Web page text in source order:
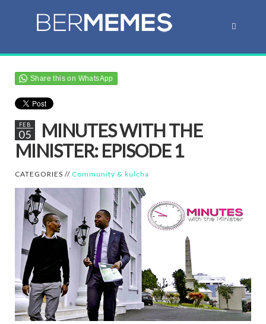
Share this on WhatsApp
FEB
05
MINUTES WITH THE
MINISTER: EPISODE 1
CATEGORIES // Community & kulcha